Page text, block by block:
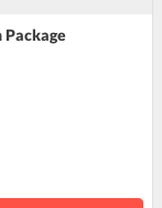
Package